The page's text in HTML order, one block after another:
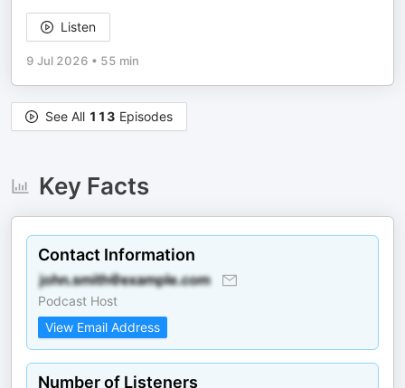
Listen
9 Jul 2026 • 55 min
See All 113 Episodes
Key Facts
Contact Information
Podcast Host
View Email Address
Number of Listeners